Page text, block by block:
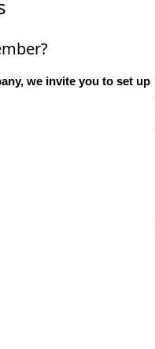
we invite you to set up